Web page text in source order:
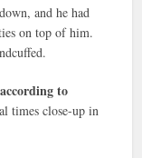
and he had
on top of him.
to
times close-up in